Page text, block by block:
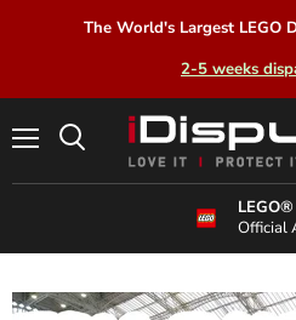
The World's Largest LEGO
2-5 weeks
LEGO®
Official